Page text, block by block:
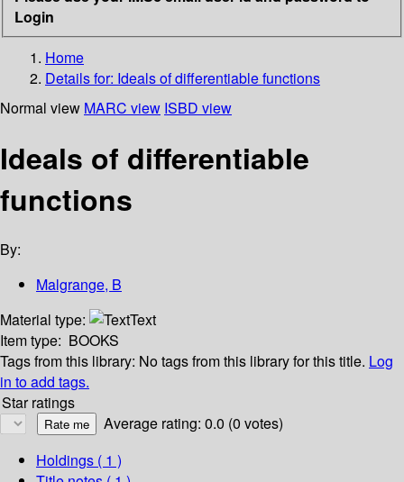
Login
Home
Details for: Ideals of differentiable functions
Normal view MARC view ISBD view
Ideals of differentiable
functions
By:
Malgrange, B
Material type:
Text
Item type: BOOKS
Tags from this library: No tags from this library for this title. Log
in to add tags.
Star ratings
Average rating: 0.0 (0 votes)
Holdings ( 1 )